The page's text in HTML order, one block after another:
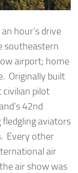
hour’s drive
southeastern
airport; home
Originally built
civilian pilot
42nd
aviators
Every other
air
air show was